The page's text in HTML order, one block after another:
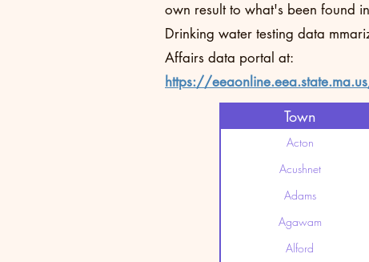
own result to what's been found
Drinking water testing data
Affairs data portal at:
https://
Town
Acton
Acushnet
Adams
Agawam
Alford